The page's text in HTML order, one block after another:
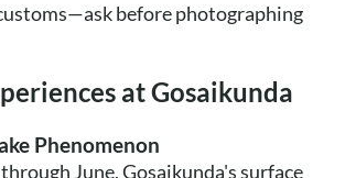
before photographing
at Gosaikunda
Phenomenon
June, Gosaikunda's surface